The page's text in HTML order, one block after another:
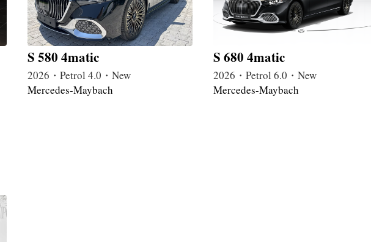
S 580 4matic
2026・Petrol 4.0・New
Mercedes-Maybach
S 680 4matic
2026・Petrol 6.0・New
Mercedes-Maybach